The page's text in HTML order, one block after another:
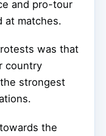
and pro-tour
at matches.
was that
country
strongest
the